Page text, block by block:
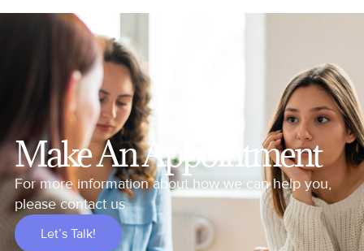
Make An Appointment
For more information about how we can help you,
please contact us
Let’s Talk!